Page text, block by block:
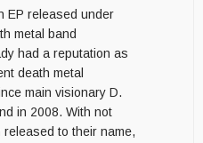
EP released under
metal band
had a reputation as
death metal
main visionary D.
in 2008. With not
to their name,